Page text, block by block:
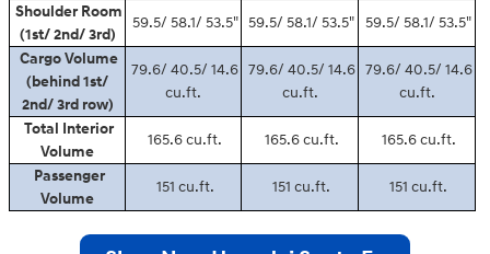
Shoulder Room
(1st/ 2nd/ 3rd)
59.5/ 58.1/ 53.5" 59.5/ 58.1/ 53.5" 59.5/ 58.1/ 53.5"
Cargo Volume
(behind 1st/
2nd/ 3rd row)
79.6/ 40.5/ 14.6
cu.ft.
79.6/ 40.5/ 14.6
cu.ft.
79.6/ 40.5/ 14.6
cu.ft.
Total Interior
Volume
165.6 cu.ft. 165.6 cu.ft.
165.6 cu.ft.
Passenger
Volume
151 cu.ft. 151 cu.ft. 151 cu.ft.